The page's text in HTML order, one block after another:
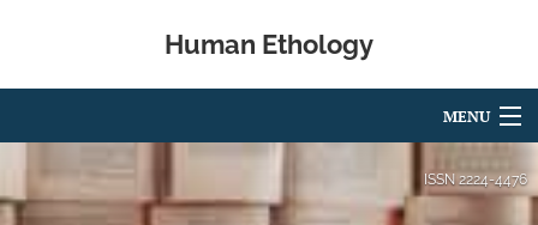
Human Ethology
MENU
For Authors
ISSN 2224-4476